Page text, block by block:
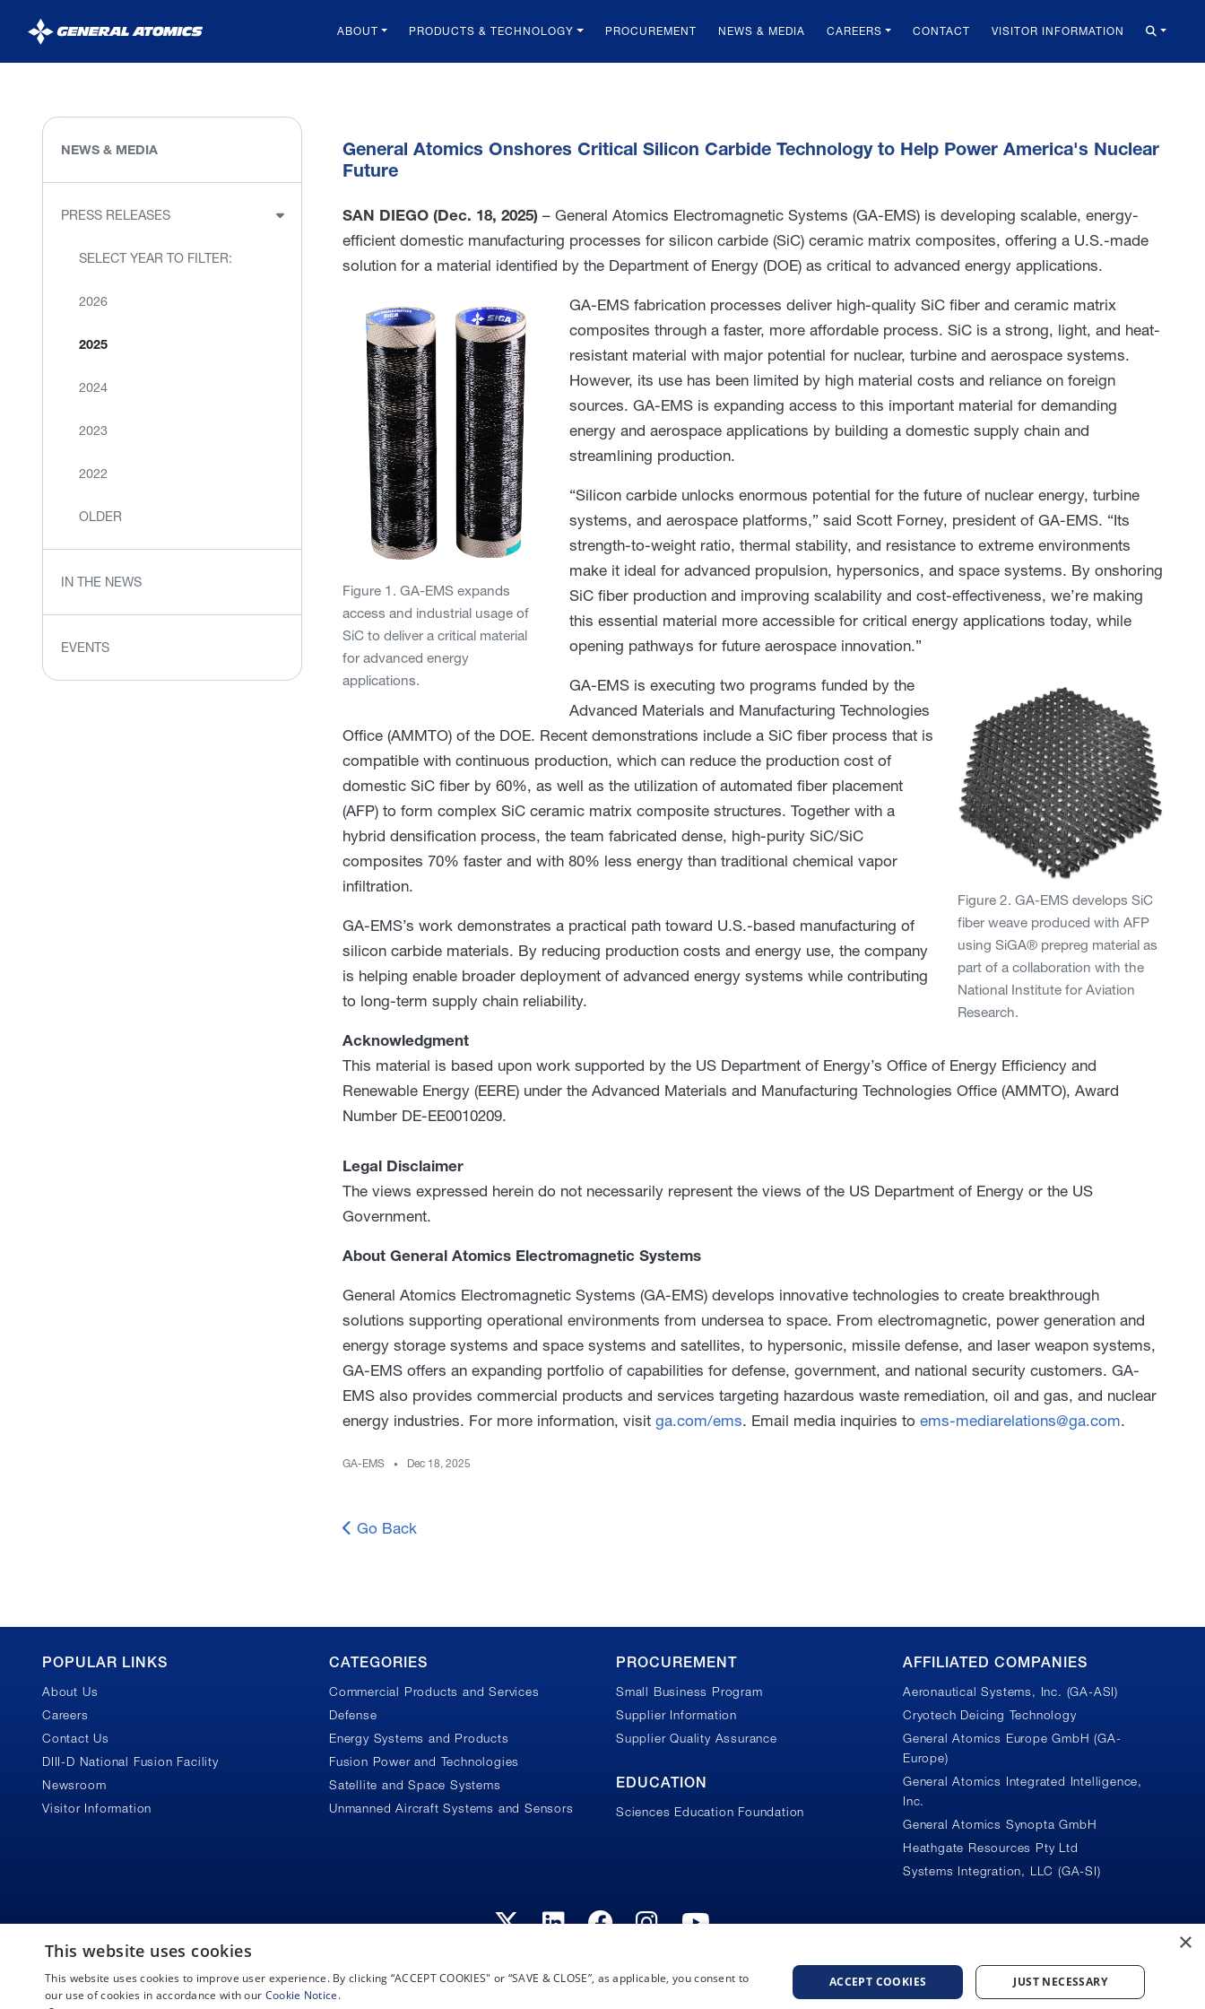
General
Atomics
ABOUT PRODUCTS & TECHNOLOGY PROCUREMENT NEWS & MEDIA CAREERS CONTACT VISITOR INFORMATION
General Atomics Onshores Critical Silicon Carbide Technology to Help Power America's Nuclear
Future
SAN DIEGO (Dec. 18, 2025) – General Atomics Electromagnetic Systems (GA-EMS) is developing scalable, energy-
efficient domestic manufacturing processes for silicon carbide (SiC) ceramic matrix composites, offering a U.S.-made
solution for a material identified by the Department of Energy (DOE) as critical to advanced energy applications.
Figure 1. GA-EMS expands
access and industrial usage of
SiC to deliver a critical material
for advanced energy
applications.
GA-EMS fabrication processes deliver high-quality SiC fiber and ceramic matrix
composites through a faster, more affordable process. SiC is a strong, light, and heat-
resistant material with major potential for nuclear, turbine and aerospace systems.
However, its use has been limited by high material costs and reliance on foreign
sources. GA-EMS is expanding access to this important material for demanding
energy and aerospace applications by building a domestic supply chain and
streamlining production.
“Silicon carbide unlocks enormous potential for the future of nuclear energy, turbine
systems, and aerospace platforms,” said Scott Forney, president of GA-EMS. “Its
strength-to-weight ratio, thermal stability, and resistance to extreme environments
make it ideal for advanced propulsion, hypersonics, and space systems. By onshoring
SiC fiber production and improving scalability and cost-effectiveness, we’re making
this essential material more accessible for critical energy applications today, while
opening pathways for future aerospace innovation.”
Figure 2. GA-EMS develops SiC
fiber weave produced with AFP
using SiGA® prepreg material as
part of a collaboration with the
National Institute for Aviation
Research.
GA-EMS is executing two programs funded by the
Advanced Materials and Manufacturing Technologies
Office (AMMTO) of the DOE. Recent demonstrations include a SiC fiber process that is
compatible with continuous production, which can reduce the production cost of
domestic SiC fiber by 60%, as well as the utilization of automated fiber placement
(AFP) to form complex SiC ceramic matrix composite structures. Together with a
hybrid densification process, the team fabricated dense, high-purity SiC/SiC
composites 70% faster and with 80% less energy than traditional chemical vapor
infiltration.
GA-EMS’s work demonstrates a practical path toward U.S.-based manufacturing of
silicon carbide materials. By reducing production costs and energy use, the company
is helping enable broader deployment of advanced energy systems while contributing
to long-term supply chain reliability.
Acknowledgment
This material is based upon work supported by the US Department of Energy’s Office of Energy Efficiency and
Renewable Energy (EERE) under the Advanced Materials and Manufacturing Technologies Office (AMMTO), Award
Number DE-EE0010209.
Legal Disclaimer
The views expressed herein do not necessarily represent the views of the US Department of Energy or the US
Government.
About General Atomics Electromagnetic Systems
General Atomics Electromagnetic Systems (GA-EMS) develops innovative technologies to create breakthrough
solutions supporting operational environments from undersea to space. From electromagnetic, power generation and
energy storage systems and space systems and satellites, to hypersonic, missile defense, and laser weapon systems,
GA-EMS offers an expanding portfolio of capabilities for defense, government, and national security customers. GA-
EMS also provides commercial products and services targeting hazardous waste remediation, oil and gas, and nuclear
energy industries. For more information, visit ga.com/ems. Email media inquiries to ems-mediarelations@ga.com.
GA-EMS Dec 18, 2025
Go Back
NEWS & MEDIA
PRESS RELEASES
SELECT YEAR TO FILTER:
2026
2025
2024
2023
2022
OLDER
IN THE NEWS
EVENTS
Footer
POPULAR LINKS
About Us
Careers
Contact Us
DIII-D National Fusion Facility
Newsroom
Visitor Information
CATEGORIES
Commercial Products and Services
Defense
Energy Systems and Products
Fusion Power and Technologies
Satellite and Space Systems
Unmanned Aircraft Systems and Sensors
PROCUREMENT
Small Business Program
Supplier Information
Supplier Quality Assurance
EDUCATION
Sciences Education Foundation
AFFILIATED COMPANIES
Aeronautical Systems, Inc. (GA-ASI)
Cryotech Deicing Technology
General Atomics Europe GmbH (GA-
Europe)
General Atomics Integrated Intelligence,
Inc.
General Atomics Synopta GmbH
Heathgate Resources Pty Ltd
Systems Integration, LLC (GA-SI)
Copyright © 2026 General Atomics. All rights reserved. Privacy Policy Terms and Conditions Cookie Notice Privacy Notice Do Not Sell or Share My Personal Information Accessibility
×
This website uses cookies
This website uses cookies to improve user experience. By clicking “ACCEPT COOKIES" or “SAVE & CLOSE”, as applicable, you consent to
our use of cookies in accordance with our Cookie Notice.
ACCEPT COOKIES JUST NECESSARY